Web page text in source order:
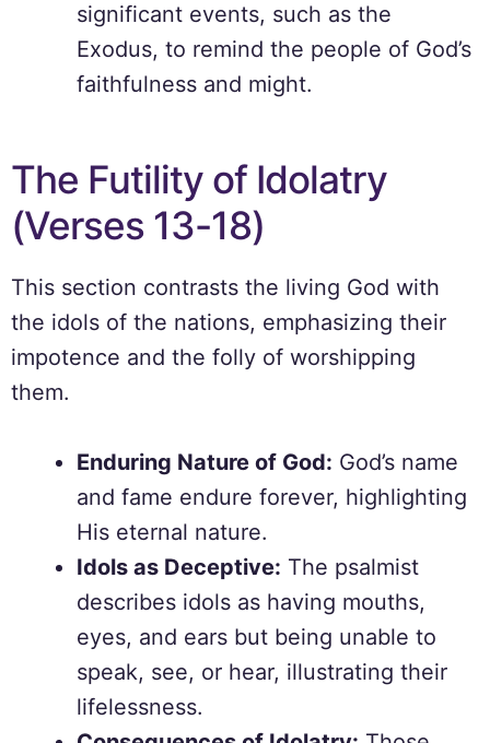
significant events, such as the
Exodus, to remind the people of God’s
faithfulness and might.
The Futility of Idolatry
(Verses 13-18)
This section contrasts the living God with
the idols of the nations, emphasizing their
impotence and the folly of worshipping
them.
Enduring Nature of God: God’s name
and fame endure forever, highlighting
His eternal nature.
Idols as Deceptive: The psalmist
describes idols as having mouths,
eyes, and ears but being unable to
speak, see, or hear, illustrating their
lifelessness.